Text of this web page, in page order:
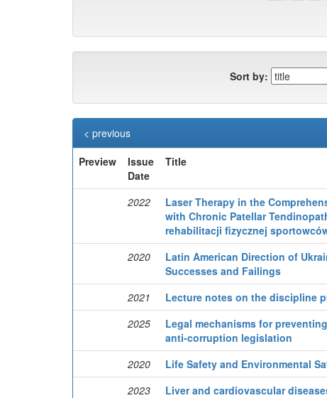
Sort by:
< previous
Preview
Issue
Date
Title
2022
Laser Therapy in the
with Chronic Patellar
rehabilitacji fizycznej
2020
Latin American Direction of
Successes and Failings
2021 Lecture notes on the discipline
2025
Legal mechanisms for
anti-corruption legislation
2020
Life Safety and Environmental
2023
Liver and cardiovascular